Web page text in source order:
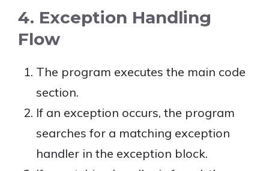
4. Exception Handling
Flow
The program executes the main code
section.
If an exception occurs, the program
searches for a matching exception
handler in the exception block.